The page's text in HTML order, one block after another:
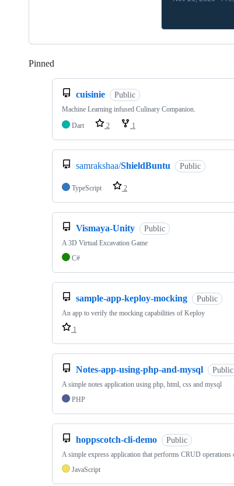
Pinned
cuisinie Public
Machine Learning infused Culinary Companion.
Dart
2 1
samrakshaa/ShieldBuntu Public
TypeScript 2
Vismaya-Unity Public
A 3D Virtual Excavation Game
C#
sample-app-keploy-mocking Public
An app to verify the mocking capabilities of Keploy
1
Notes-app-using-php-and-mysql Public
A simple notes application using php, html, css and mysql
PHP
hoppscotch-cli-demo Public
A simple express application that performs CRUD operations
JavaScript